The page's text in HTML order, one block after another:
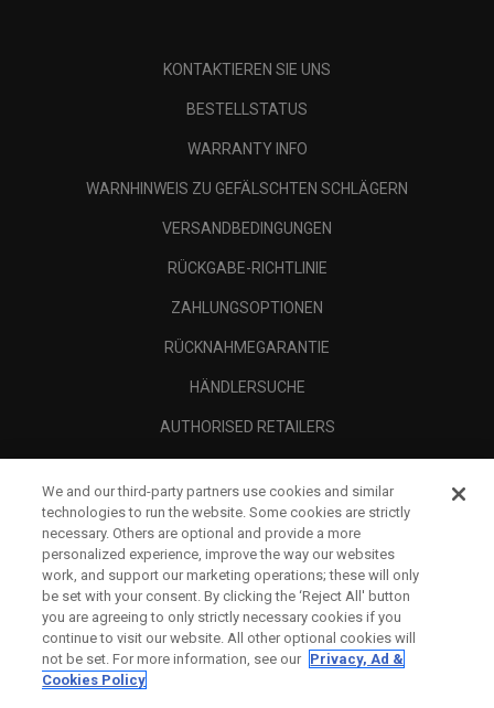
KONTAKTIEREN SIE UNS
BESTELLSTATUS
WARRANTY INFO
WARNHINWEIS ZU GEFÄLSCHTEN SCHLÄGERN
VERSANDBEDINGUNGEN
RÜCKGABE-RICHTLINIE
ZAHLUNGSOPTIONEN
RÜCKNAHMEGARANTIE
HÄNDLERSUCHE
AUTHORISED RETAILERS
UNTERNEHMENSPROFIL
RECHTLICHES-
We and our third-party partners use cookies and similar
technologies to run the website. Some cookies are strictly
necessary. Others are optional and provide a more
personalized experience, improve the way our websites
work, and support our marketing operations; these will only
be set with your consent. By clicking the ‘Reject All' button
you are agreeing to only strictly necessary cookies if you
continue to visit our website. All other optional cookies will
not be set. For more information, see our Privacy, Ad &
Cookies Policy